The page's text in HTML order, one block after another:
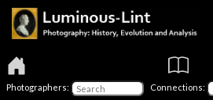
Photographers: Connections: